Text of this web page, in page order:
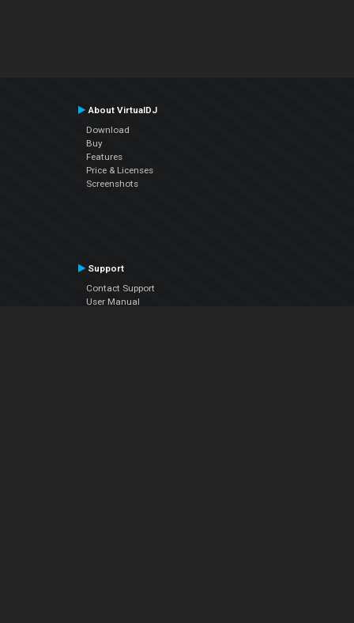
About VirtualDJ
Download
Buy
Features
Price & Licenses
Screenshots
Support
Contact Support
User Manual